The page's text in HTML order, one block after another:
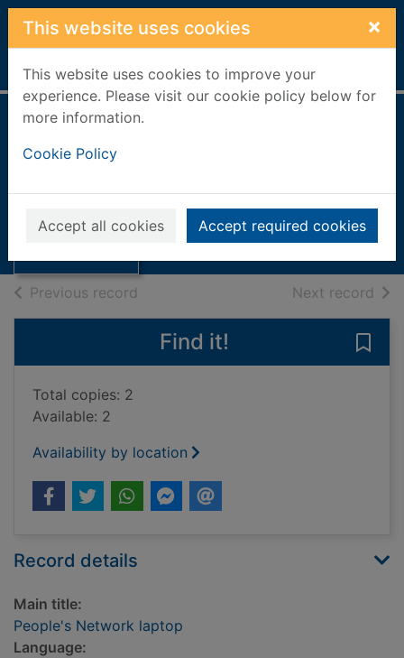
Skip to main content
This website uses cookies ×
This website uses cookies to improve your
experience. Please visit our cookie policy below for
more information.
Cookie Policy
Accept all cookies Accept required cookies
Home Full display
Thumbnail for
laptop
laptop
Books, Manuscripts
Previous record Next record of
Find it!
Total copies: 2
Available: 2
Availability by location
Record details
Main title:
People's Network laptop
Language: